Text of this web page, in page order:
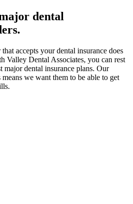
dental
accepts your dental insurance does
Valley Dental Associates, you can rest
major dental insurance plans. Our
we want them to be able to get